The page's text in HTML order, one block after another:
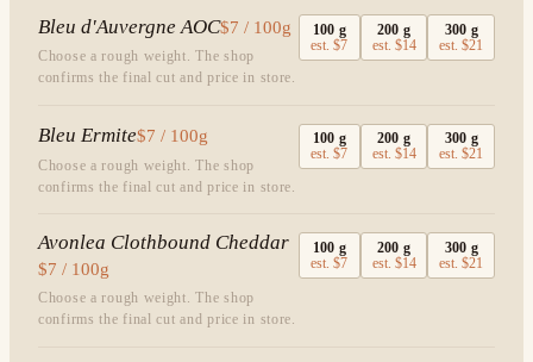
Bleu d'Auvergne AOC$7 / 100g
Choose a rough weight. The shop
confirms the final cut and price in store.
100 g
est.$7
200 g
est. $14
300 g
est.$21
Bleu Ermite$7 / 100g
Choose a rough weight. The shop
confirms the final cut and price in store.
100 g
est.$7
200 g
est. $14
300 g
est.$21
Avonlea Clothbound Cheddar
$7 / 100g
Choose a rough weight. The shop
confirms the final cut and price in store.
100 g
est.$7
200 g
est. $14
300 g
est.$21